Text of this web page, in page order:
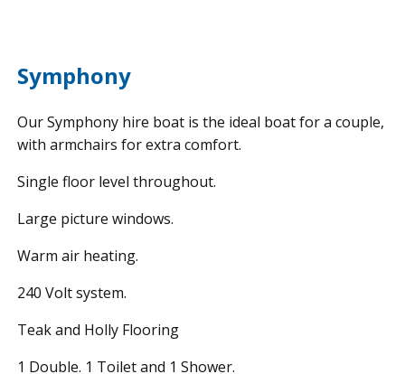
Symphony
Our Symphony hire boat is the ideal boat for a couple,
with armchairs for extra comfort.
Single floor level throughout.
Large picture windows.
Warm air heating.
240 Volt system.
Teak and Holly Flooring
1 Double. 1 Toilet and 1 Shower.